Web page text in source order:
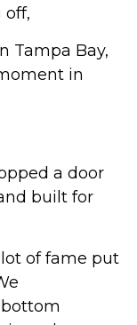
off,
Tampa Bay,
in
a door
built for
of fame put